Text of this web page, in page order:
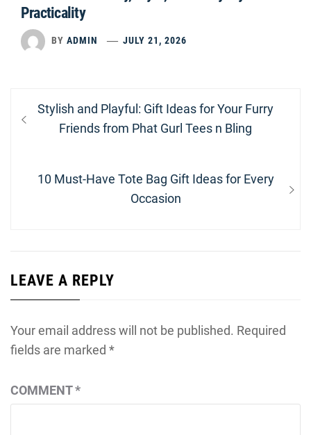
Practicality
BY ADMIN JULY 21, 2026
Post
navigation
Previous
post:
Stylish and Playful: Gift Ideas for Your Furry
Friends from Phat Gurl Tees n Bling
Next
10 Must-Have Tote Bag Gift Ideas for Every
Occasion
LEAVE A REPLY
Your email address will not be published. Required
fields are marked *
COMMENT*